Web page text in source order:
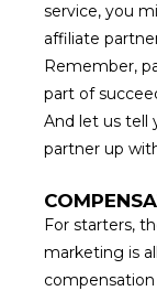
service, you
affiliate
Remember,
part of
And let us tell
partner up
For starters,
marketing is all
compensation